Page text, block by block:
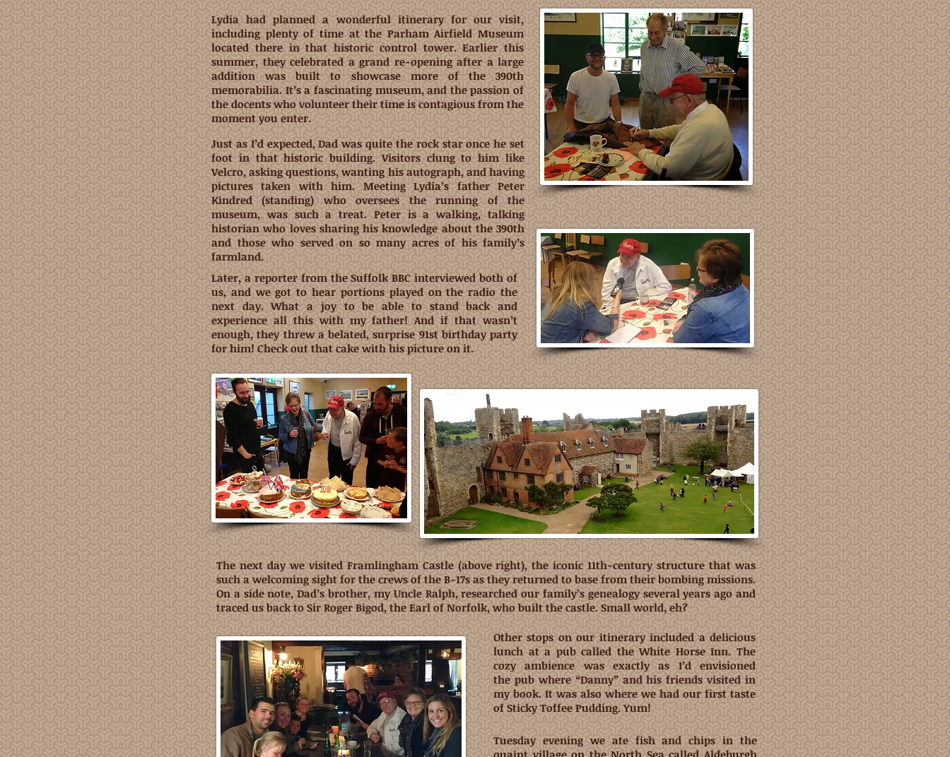
Lydia had planned a wonderful itinerary for our visit,
including plenty of time at the Parham Airfield Museum
located there in that historic control tower. Earlier this
summer, they celebrated a grand re-opening after a large
addition was built to showcase more of the 390th
memorabilia. It’s a fascinating museum, and the passion of
the docents who volunteer their time is contagious from the
moment you enter.
Just as I’d expected, Dad was quite the rock star once he set
foot in that historic building. Visitors clung to him like
Velcro, asking questions, wanting his autograph, and having
pictures taken with him. Meeting Lydia’s father Peter
Kindred (standing) who oversees the running of the
museum, was such a treat. Peter is a walking, talking
historian who loves sharing his knowledge about the 390th
and those who served on so many acres of his family’s
farmland.
Later, a reporter from the Suffolk BBC interviewed both of
us, and we got to hear portions played on the radio the
next day. What a joy to be able to stand back and
experience all this with my father!And if that wasn’t
enough, they threw a belated, surprise 91st birthday party
for him! Check out that cake with his picture on it.
The next day we visited Framlingham Castle (above right), the iconic 11th-century structure that was
such a welcoming sight for the crews of the B-17s as they returned to base from their bombing missions.
On a side note, Dad’s brother, my Uncle Ralph, researched our family’s genealogy several years ago and
traced us back to Sir Roger Bigod, the Earl of Norfolk, who built the castle. Small world, eh?
Other stops on our itinerary included a delicious
lunch at a pub called the White Horse Inn. The
cozy ambience was exactly as I’d envisioned
the pub where “Danny” and his friends visited in
my book. It was also where we had our first taste
of Sticky Toffee Pudding. Yum!
Tuesday evening we ate fish and chips in the
quaint village on the North Sea called Aldeburgh